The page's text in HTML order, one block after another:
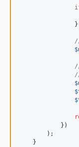
                }
$
$
$
$
            })
        );
    }